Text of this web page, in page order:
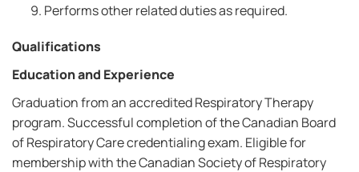
Performs other related duties as required.
Qualifications
Education and Experience
Graduation from an accredited Respiratory Therapy
program. Successful completion of the Canadian Board
of Respiratory Care credentialing exam. Eligible for
membership with the Canadian Society of Respiratory